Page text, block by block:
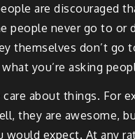
are discouraged
never go to
themselves don’t
you’re asking
about things. For
they are awesome,
expect. At any